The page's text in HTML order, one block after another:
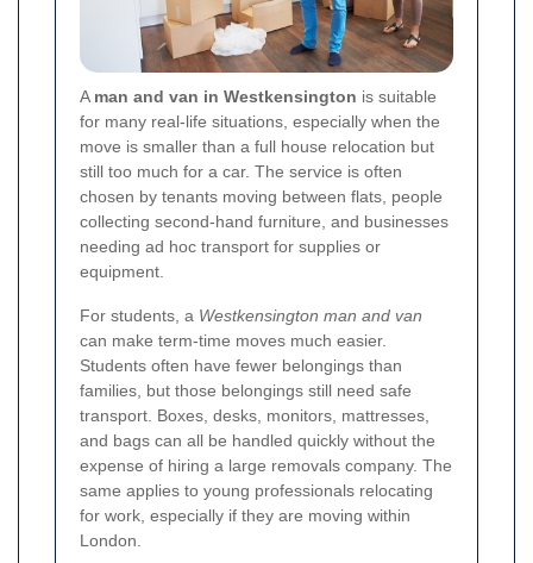
A man and van in Westkensington is suitable
for many real-life situations, especially when the
move is smaller than a full house relocation but
still too much for a car. The service is often
chosen by tenants moving between flats, people
collecting second-hand furniture, and businesses
needing ad hoc transport for supplies or
equipment.
For students, a Westkensington man and van
can make term-time moves much easier.
Students often have fewer belongings than
families, but those belongings still need safe
transport. Boxes, desks, monitors, mattresses,
and bags can all be handled quickly without the
expense of hiring a large removals company. The
same applies to young professionals relocating
for work, especially if they are moving within
London.